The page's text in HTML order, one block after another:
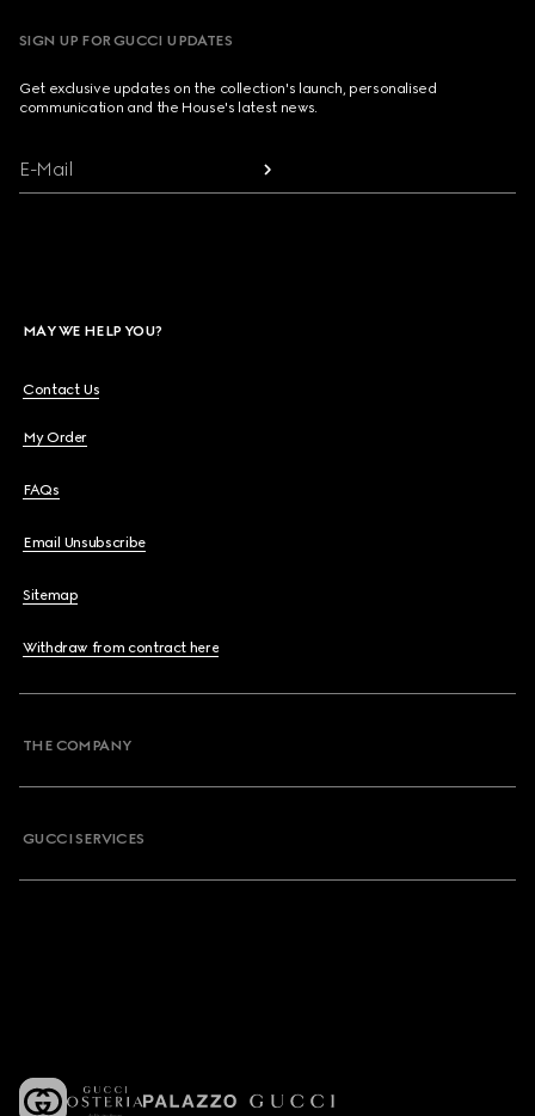
SIGN UP FOR GUCCI UPDATES
Get exclusive updates on the collection's launch, personalised
communication and the House's latest news.
E-Mail
MAY WE HELP YOU?
Contact Us
My Order
FAQs
Email Unsubscribe
Sitemap
Withdraw from contract here
THE COMPANY
GUCCI SERVICES